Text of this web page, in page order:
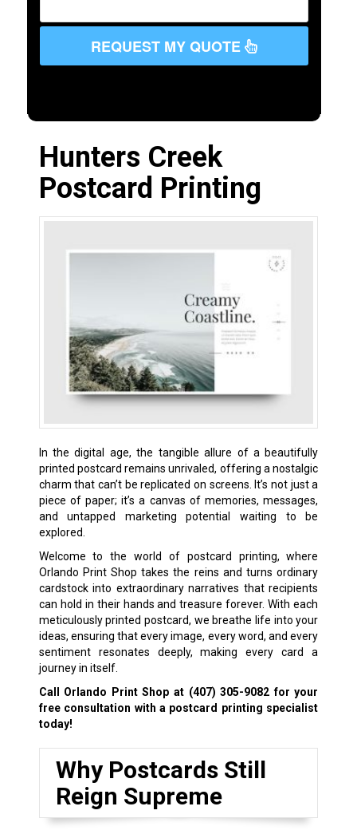
REQUEST MY QUOTE
Hunters Creek
Postcard Printing
In the digital age, the tangible allure of a beautifully
printed postcard remains unrivaled, offering a nostalgic
charm that can’t be replicated on screens. It’s not just a
piece of paper; it’s a canvas of memories, messages,
and untapped marketing potential waiting to be
explored.
Welcome to the world of postcard printing, where
Orlando Print Shop takes the reins and turns ordinary
cardstock into extraordinary narratives that recipients
can hold in their hands and treasure forever. With each
meticulously printed postcard, we breathe life into your
ideas, ensuring that every image, every word, and every
sentiment resonates deeply, making every card a
journey in itself.
Call Orlando Print Shop at (407) 305-9082 for your
free consultation with a postcard printing specialist
today!
Why Postcards Still
Reign Supreme